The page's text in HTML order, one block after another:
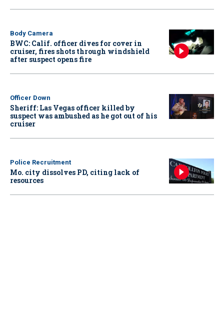
Body Camera
BWC: Calif. officer dives for cover in
cruiser, fires shots through windshield
after suspect opens fire
Officer Down
Sheriff: Las Vegas officer killed by
suspect was ambushed as he got out of his
cruiser
Police Recruitment
Mo. city dissolves PD, citing lack of
resources